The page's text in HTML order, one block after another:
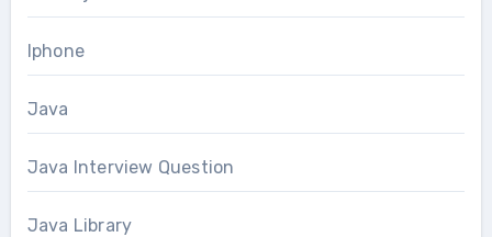
Iphone
Java
Java Interview Question
Java Library